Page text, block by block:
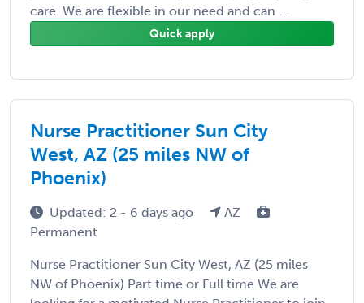
care. We are flexible in our need and can ...
Quick apply
Nurse Practitioner Sun City
West, AZ (25 miles NW of
Phoenix)
Updated: 2 - 6 days ago
AZ
Permanent
Nurse Practitioner Sun City West, AZ (25 miles
NW of Phoenix) Part time or Full time We are